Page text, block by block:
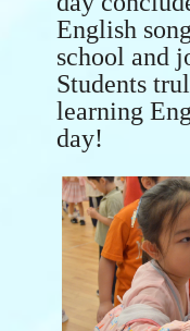
English
school and
Students
learning
day!